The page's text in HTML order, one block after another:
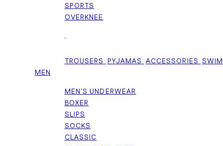
SPORTS
OVERKNEE
+
TROUSERS PYJAMAS ACCESSORIES
MEN
MEN'S UNDERWEAR
BOXER
SLIPS
SOCKS
CLASSIC